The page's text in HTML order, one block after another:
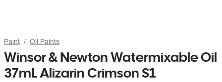
Paint Oil Paints
Winsor & Newton Watermixable Oil
37mL Alizarin Crimson S1